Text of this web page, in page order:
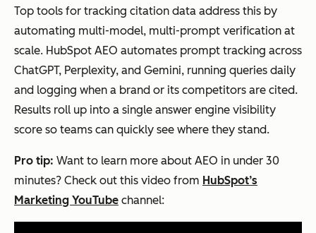
, not
just a
visibility
check.
content
structur
e,
source
authorit
y, and
factual
precisio
n
Top tools for tracking citation data address this by
automating multi-model, multi-prompt verification at
scale. HubSpot AEO automates prompt tracking across
ChatGPT, Perplexity, and Gemini, running queries daily
and logging when a brand or its competitors are cited.
Results roll up into a single answer engine visibility
score so teams can quickly see where they stand.
Pro tip: Want to learn more about AEO in under 30
minutes? Check out this video from HubSpot’s
Marketing YouTube channel: